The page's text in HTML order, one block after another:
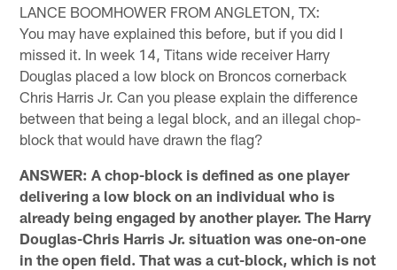
LANCE BOOMHOWER FROM ANGLETON, TX:
You may have explained this before, but if you did I
missed it. In week 14, Titans wide receiver Harry
Douglas placed a low block on Broncos cornerback
Chris Harris Jr. Can you please explain the difference
between that being a legal block, and an illegal chop-
block that would have drawn the flag?
ANSWER: A chop-block is defined as one player
delivering a low block on an individual who is
already being engaged by another player. The Harry
Douglas-Chris Harris Jr. situation was one-on-one
in the open field. That was a cut-block, which is not